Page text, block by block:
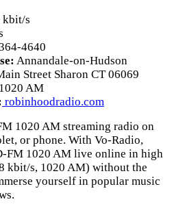
kbit/s
4640
Annandale-on-Hudson
Street Sharon CT 06069
1020 AM
robinhoodradio.com
1020 AM streaming radio on
or phone. With Vo-Radio,
FM 1020 AM live online in high
kbit/s, 1020 AM) without the
yourself in popular music